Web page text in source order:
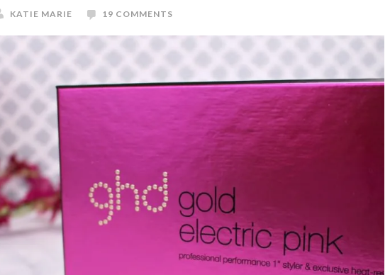
KATIE MARIE 19 COMMENTS